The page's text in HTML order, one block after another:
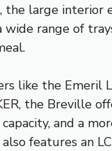
the large interior
range of
like the Emeril
the Breville
and a
features an